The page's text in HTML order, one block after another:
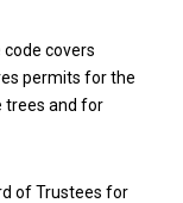
code covers
permits for the
trees and for
of Trustees for